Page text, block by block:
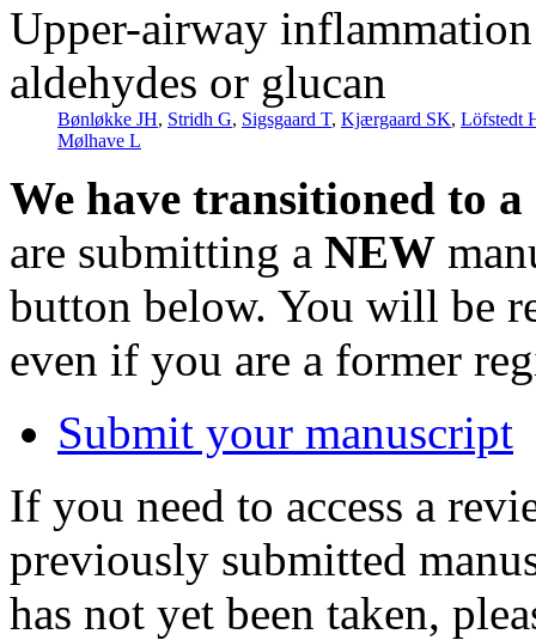
Upper-airway
aldehydes or glucan
Bønløkke JH, Stridh G, Sigsgaard T, Kjærgaard SK, Löfstedt
Mølhave L
We have transitioned to
are submitting a NEW
button below. You will be
even if you are a former
Submit your manuscript
If you need to access a
previously submitted
has not yet been taken,